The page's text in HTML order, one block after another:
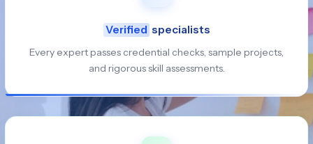
Verified specialists
Every expert passes credential checks, sample projects,
and rigorous skill assessments.